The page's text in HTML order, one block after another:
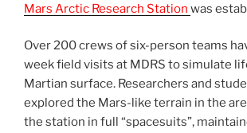
Mars Arctic Research Station was
Over 200 crews of six-person teams
week field visits at MDRS to simulate
Martian surface. Researchers and
explored the Mars-like terrain in the
the station in full “spacesuits”,